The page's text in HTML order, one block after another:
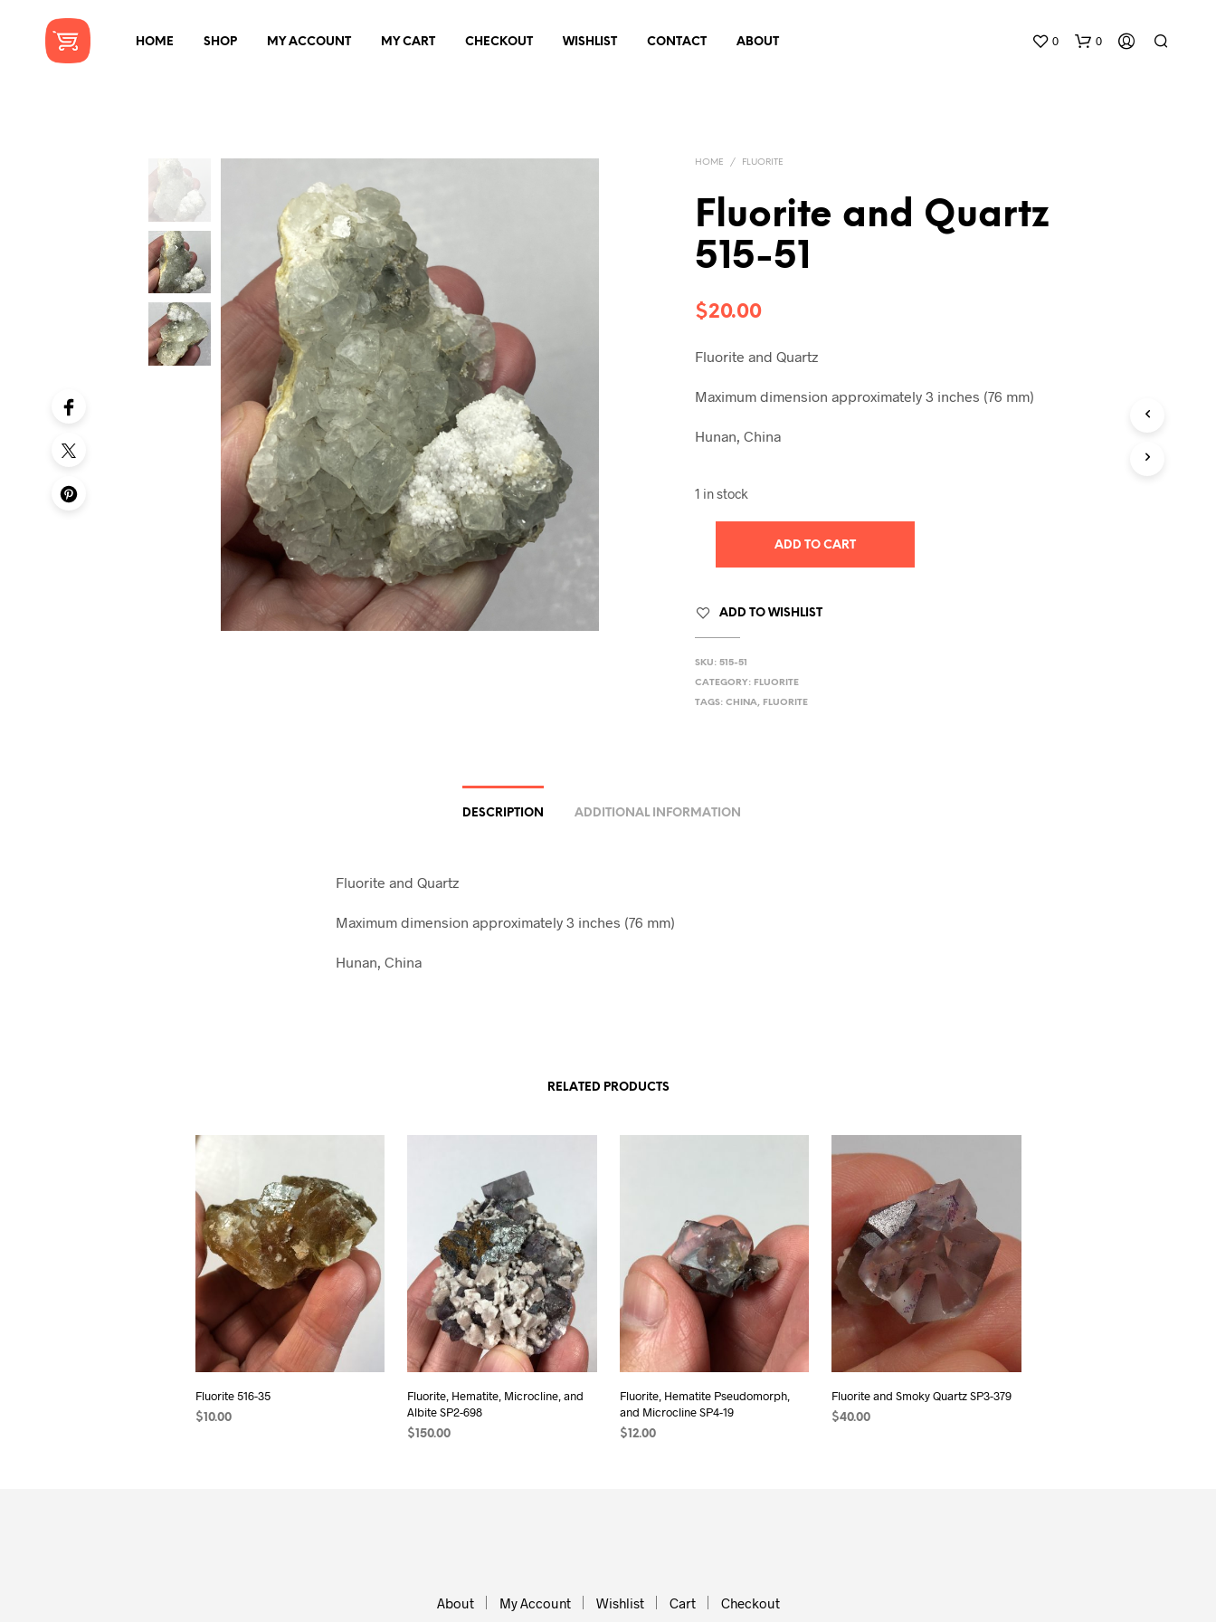
HOME SHOP MY ACCOUNT MY CART CHECKOUT WISHLIST CONTACT ABOUT 0 0
HOME / FLUORITE
Fluorite and Quartz
515-51
$20.00
Fluorite and Quartz
Maximum dimension approximately 3 inches (76 mm)
Hunan, China
1 in stock
ADD TO CART
ADD TO WISHLIST
SKU:515-51
CATEGORY: FLUORITE
TAGS:CHINA, FLUORITE
DESCRIPTION ADDITIONAL INFORMATION
Fluorite and Quartz
Maximum dimension approximately 3 inches (76 mm)
Hunan, China
RELATED PRODUCTS
Fluorite 516-35
$ 10.00
Fluorite, Hematite, Microcline, and
Albite SP2-698
$ 150.00
Fluorite, Hematite Pseudomorph,
and Microcline SP4-19
$ 12.00
Fluorite and Smoky Quartz SP3-379
$40.00
About My Account Wishlist Cart Checkout